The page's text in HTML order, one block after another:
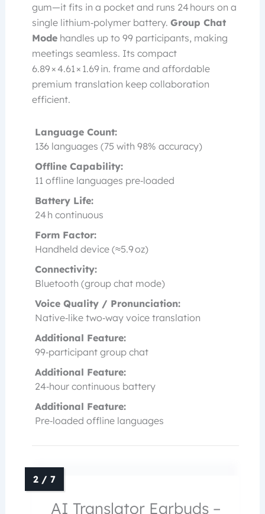
gum—it fits in a pocket and runs 24 hours on a
single lithium‑polymer battery. Group Chat
Mode handles up to 99 participants, making
meetings seamless. Its compact
6.89 × 4.61 × 1.69 in. frame and affordable
premium translation keep collaboration
efficient.
Language Count:
136 languages (75 with 98% accuracy)
Offline Capability:
11 offline languages pre‑loaded
Battery Life:
24 h continuous
Form Factor:
Handheld device (≈5.9 oz)
Connectivity:
Bluetooth (group chat mode)
Voice Quality / Pronunciation:
Native‑like two‑way voice translation
Additional Feature:
99‑participant group chat
Additional Feature:
24‑hour continuous battery
Additional Feature:
Pre‑loaded offline languages
AI Translator Earbuds –